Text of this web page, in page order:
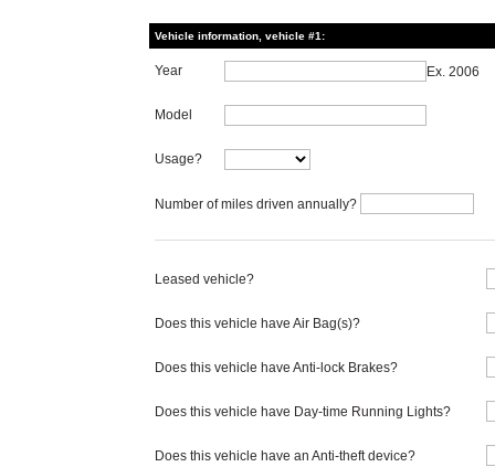
Vehicle information, vehicle #1:
Year Ex. 2006
Model
Usage?
Number of miles driven annually?
Leased vehicle?
Does this vehicle have Air Bag(s)?
Does this vehicle have Anti-lock Brakes?
Does this vehicle have Day-time Running Lights?
Does this vehicle have an Anti-theft device?